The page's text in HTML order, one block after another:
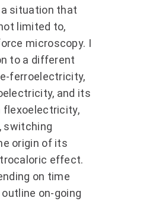
situation that
limited to,
microscopy. I
to a different
ferroelectricity,
and its
flexoelectricity,
switching
origin of its
effect.
on time
on-going